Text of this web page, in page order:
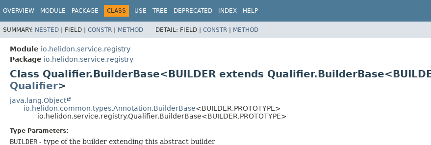
OVERVIEW MODULE PACKAGE CLASS USE TREE DEPRECATED INDEX HELP
SUMMARY: NESTED | FIELD | CONSTR | METHOD DETAIL: FIELD | CONSTR | METHOD
Module io.helidon.service.registry
Package io.helidon.service.registry
Class Qualifier.BuilderBase<BUILDER extends
Qualifier>
java.lang.Object
io.helidon.common.types.Annotation.BuilderBase<BUILDER,PROTOTYPE>
io.helidon.service.registry.Qualifier.BuilderBase<BUILDER,PROTOTYPE>
Type Parameters:
BUILDER - type of the builder extending this abstract builder